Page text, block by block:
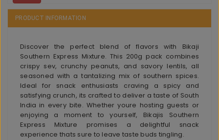
PRODUCT INFORMATION
Discover the perfect blend of flavors with Bikaji
Southern Express Mixture. This 200g pack combines
crispy sev, crunchy peanuts, and savory lentils, all
seasoned with a tantalizing mix of southern spices.
Ideal for snack enthusiasts craving a spicy and
satisfying crunch, its crafted to deliver a taste of South
India in every bite. Whether youre hosting guests or
enjoying a moment to yourself, Bikajis Southern
Express Mixture promises a delightful snack
experience thats sure to leave taste buds tingling.